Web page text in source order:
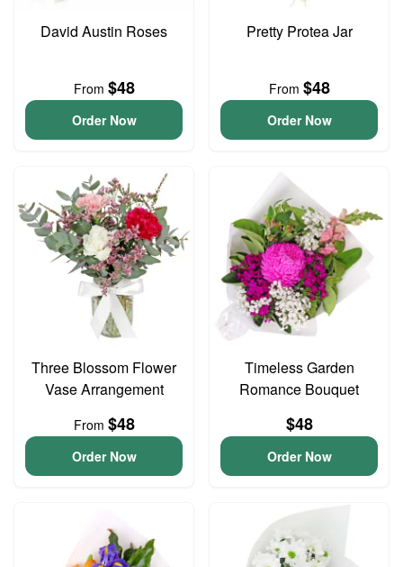
David Austin Roses
From $48
Order Now
Pretty Protea Jar
From $48
Order Now
Three Blossom Flower
Vase Arrangement
From $48
Order Now
Timeless Garden
Romance Bouquet
$48
Order Now